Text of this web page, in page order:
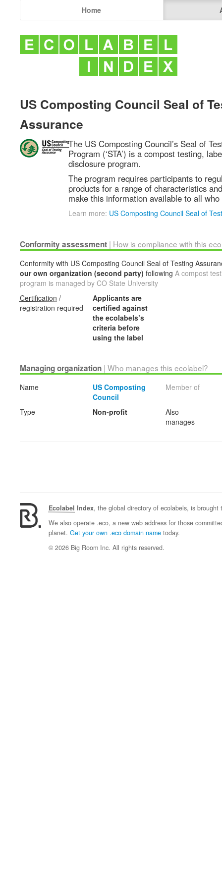
Home
US Composting Council Seal of
Assurance
The US Composting Council’s Seal of
Program (‘STA’) is a compost testing,
disclosure program.
The program requires participants to
products for a range of characteristics
make this information available to all
Learn more: US Composting Council Seal of
Conformity assessment | How is compliance with this
Conformity with US Composting Council Seal of Testing
our own organization (second party) following A compost
program is managed by CO State University
Certification /
registration required
Applicants are
certified against
the ecolabels’s
criteria before
using the label
Managing organization | Who manages this ecolabel?
Name
US Composting
Council
Member of
Type Non-profit
Also
manages
Ecolabel Index, the global directory of ecolabels, is
We also operate .eco, a new web address for those
planet. Get your own .eco domain nametoday.
© 2026 Big Room Inc. All rights reserved.